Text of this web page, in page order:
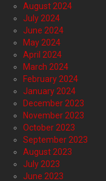
August 2024
July 2024
June 2024
May 2024
April 2024
March 2024
February 2024
January 2024
December 2023
November 2023
October 2023
September 2023
August 2023
July 2023
June 2023